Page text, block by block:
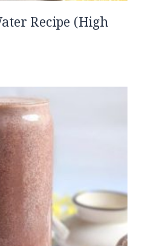
Recipe (High